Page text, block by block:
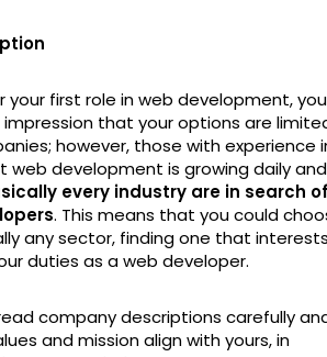
your first role in web development, you
that your options are
however, those with experience
web development is growing daily and
every industry are in search of
. This means that you could
any sector, finding one that
duties as a web developer.
company descriptions carefully
and mission align with yours, in